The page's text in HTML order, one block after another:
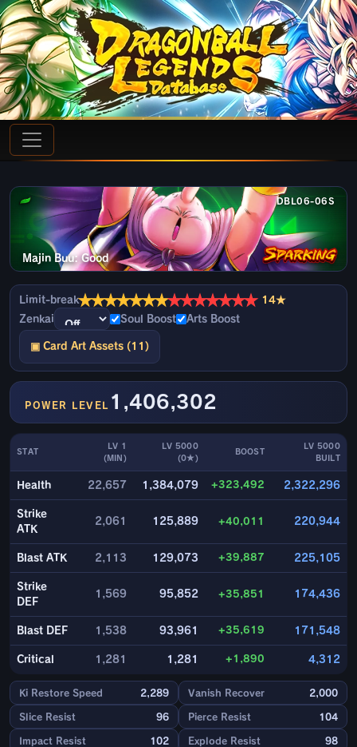
DBL06-06S
Majin Buu: Good
Limit-break★★★★★★★★★★★★★★ 14★
Zenkai
Soul Boost Arts Boost
▣ Card Art Assets (11)
POWER LEVEL 1,406,302
STAT
LV 1
(MIN)
LV 5000
(0★)
BOOST
LV 5000
BUILT
Health 22,657 1,384,079 +323,492 2,322,296
Strike
ATK
2,061 125,889 +40,011 220,944
Blast ATK 2,113 129,073 +39,887 225,105
Strike
DEF
1,569 95,852 +35,851 174,436
Blast DEF 1,538 93,961 +35,619 171,548
Critical 1,281 1,281 +1,890 4,312
Ki Restore Speed 2,289 Vanish Recover 2,000
Slice Resist 96 Pierce Resist 104
Impact Resist 102 Explode Resist 98